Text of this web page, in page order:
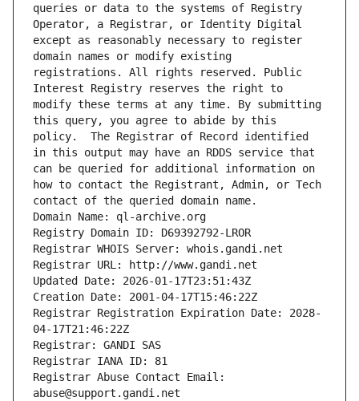
queries or data to the systems of Registry
Operator, a Registrar, or Identity Digital
except as reasonably necessary to register
domain names or modify existing
registrations. All rights reserved. Public
Interest Registry reserves the right to
modify these terms at any time. By submitting
this query, you agree to abide by this
policy.  The Registrar of Record identified
in this output may have an RDDS service that
can be queried for additional information on
how to contact the Registrant, Admin, or Tech
contact of the queried domain name.
Domain Name: ql-archive.org
Registry Domain ID: D69392792-LROR
Registrar WHOIS Server: whois.gandi.net
Registrar URL: http://www.gandi.net
Updated Date: 2026-01-17T23:51:43Z
Creation Date: 2001-04-17T15:46:22Z
Registrar Registration Expiration Date: 2028-
04-17T21:46:22Z
Registrar: GANDI SAS
Registrar IANA ID: 81
Registrar Abuse Contact Email:
abuse@support.gandi.net